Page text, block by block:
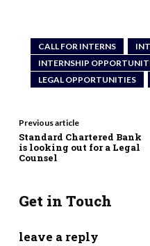
CALL FOR INTERNS
INTERNSHIP
LEGAL OPPORTUNITIES
Previous article
Standard Chartered Bank
is looking out for a Legal
Counsel
Get in Touch
leave a reply